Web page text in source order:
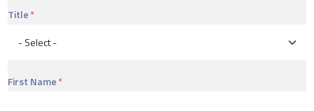
Title
First Name